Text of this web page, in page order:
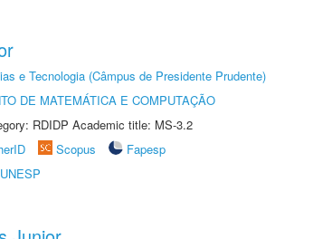
e Tecnologia (Câmpus de Presidente Prudente)
DE MATEMÁTICA E COMPUTAÇÃO
RDIDP Academic title: MS-3.2
Scopus
Fapesp